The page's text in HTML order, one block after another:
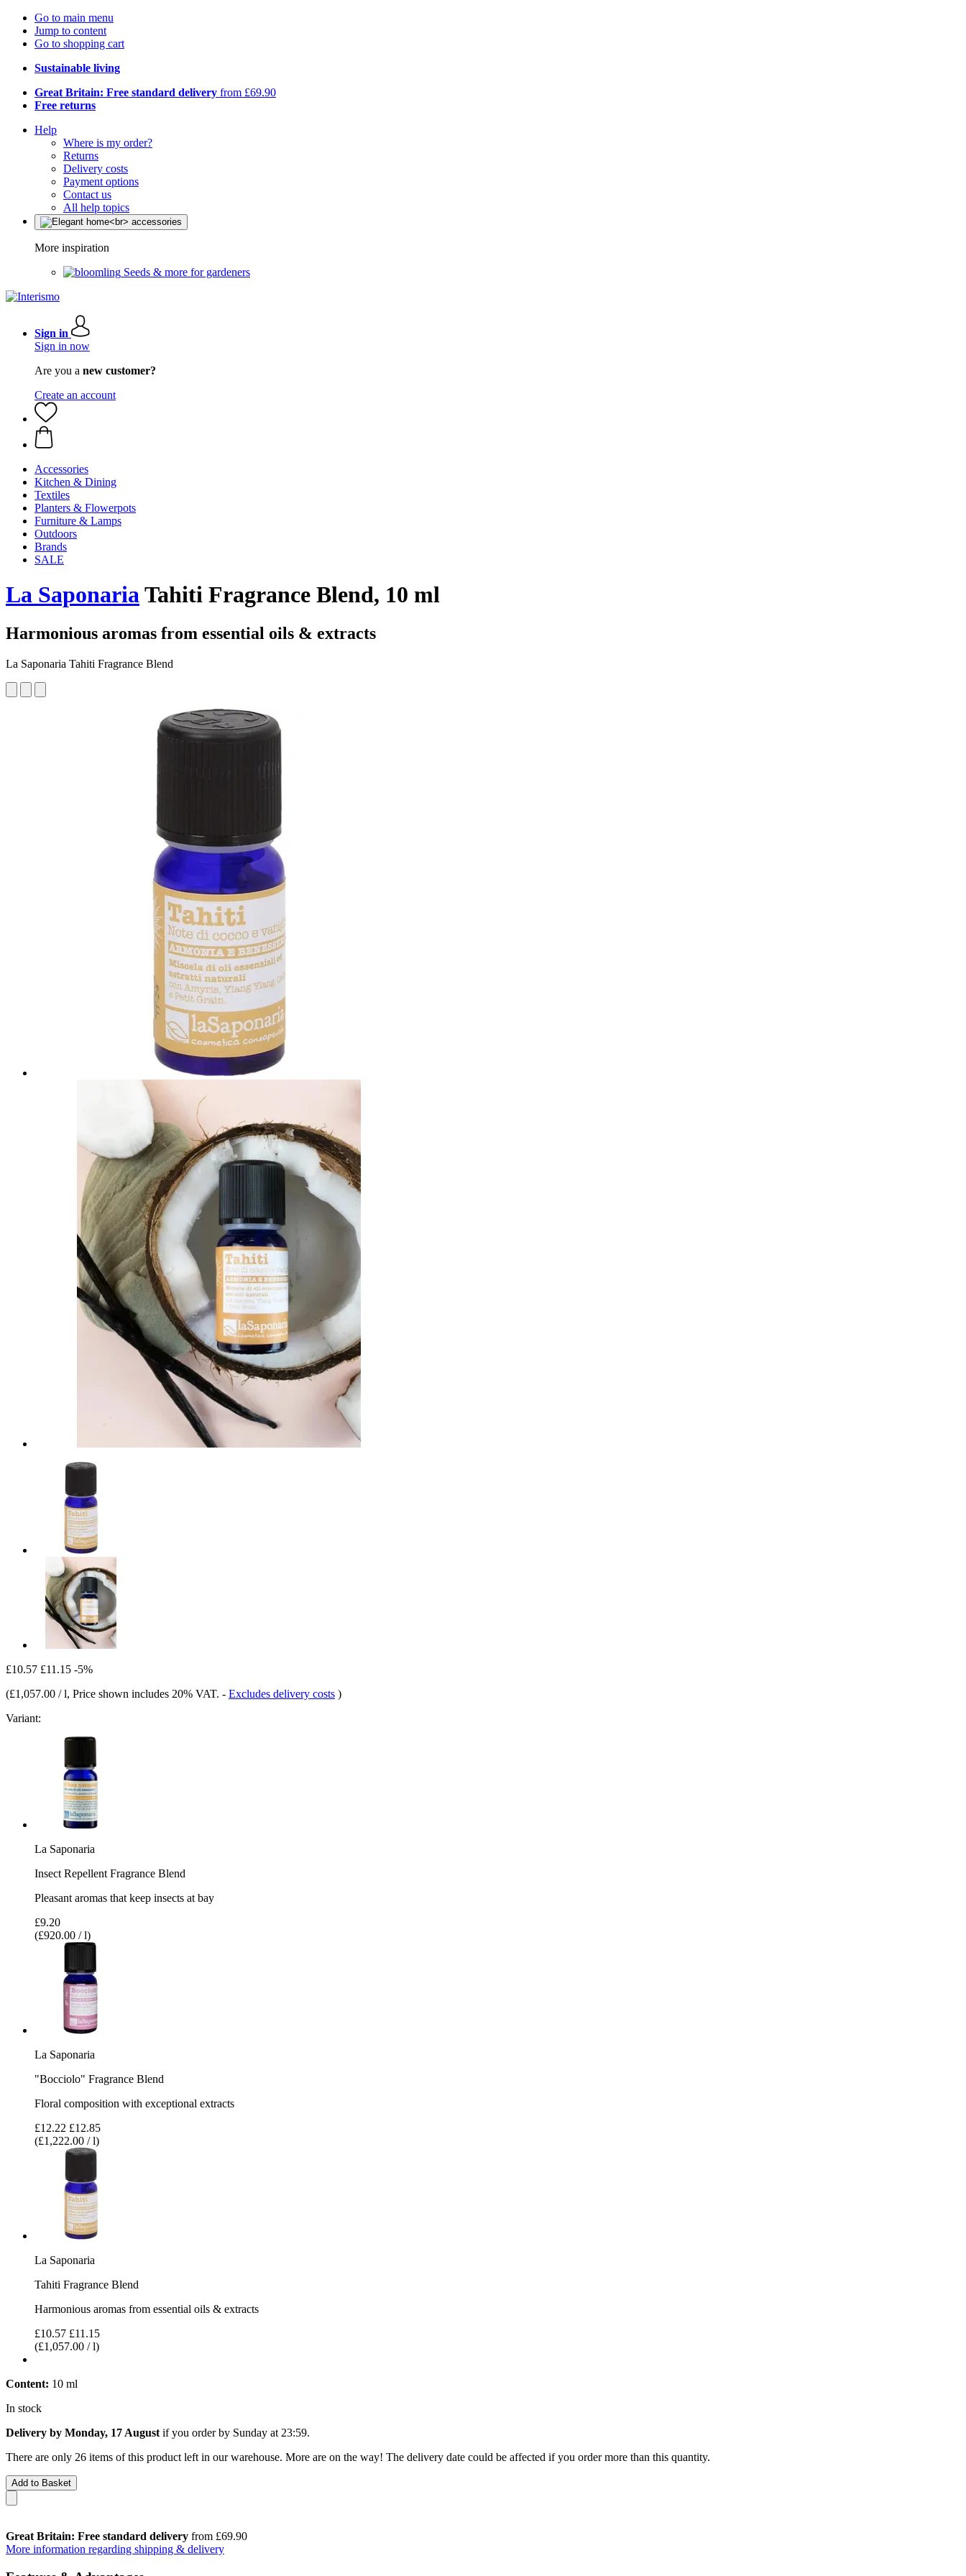
Go to main menu
Jump to content
Go to shopping cart
Sustainable living
Great Britain: Free standard delivery from £69.90
Free returns
Help
Where is my order?
Returns
Delivery costs
Payment options
Contact us
All help topics
More inspiration
Seeds & more for gardeners
Sign in
Sign in now
Are you a new customer?
Create an account
Accessories
Kitchen & Dining
Textiles
Planters & Flowerpots
Furniture & Lamps
Outdoors
Brands
SALE
La SaponariaTahiti Fragrance Blend, 10 ml
Harmonious aromas from essential oils & extracts
La Saponaria Tahiti Fragrance Blend
£10.57 £11.15 -5%
(£1,057.00 / l, Price shown includes 20% VAT. - Excludes delivery costs )
Variant:
La Saponaria
Insect Repellent Fragrance Blend
Pleasant aromas that keep insects at bay
£9.20
(£920.00 / l)
La Saponaria
"Bocciolo" Fragrance Blend
Floral composition with exceptional extracts
£12.22 £12.85
(£1,222.00 / l)
La Saponaria
Tahiti Fragrance Blend
Harmonious aromas from essential oils & extracts
£10.57 £11.15
(£1,057.00 / l)
Content: 10 ml
In stock
Delivery by Monday, 17 August if you order by Sunday at 23:59.
There are only 26 items of this product left in our warehouse. More are on the way! The delivery date could be affected if you order more than this quantity.
Add to Basket
Great Britain: Free standard delivery from £69.90
More information regarding shipping & delivery